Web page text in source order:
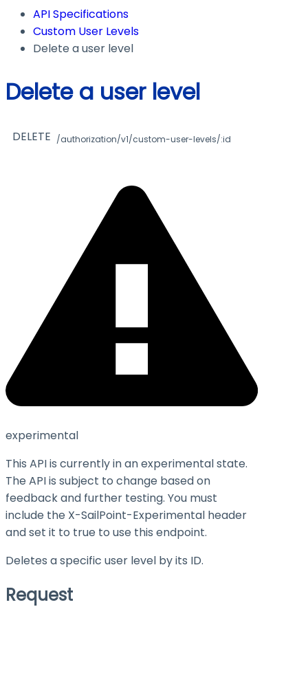
API Specifications
Custom User Levels
Delete a user level
Delete a user level
DELETE /authorization/v1/custom-user-levels/:id
experimental
This API is currently in an experimental state.
The API is subject to change based on
feedback and further testing. You must
include the X-SailPoint-Experimental header
and set it to true to use this endpoint.
Deletes a specific user level by its ID.
Request